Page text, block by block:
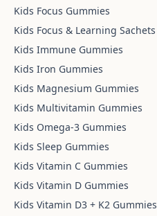
Kids Focus Gummies
Kids Focus & Learning Sachets
Kids Immune Gummies
Kids Iron Gummies
Kids Magnesium Gummies
Kids Multivitamin Gummies
Kids Omega-3 Gummies
Kids Sleep Gummies
Kids Vitamin C Gummies
Kids Vitamin D Gummies
Kids Vitamin D3 + K2 Gummies